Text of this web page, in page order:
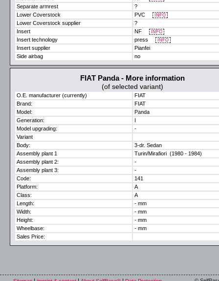
?
Separate armrest
PVC
INFO
Lower Coverstock
?
Lower Coverstock supplier
NF
INFO
Insert
press
INFO
Insert technology
Pianfei
Insert supplier
no
Side airbag
FIAT Panda - More information
(of selected variant)
FIAT
O.E. manufacturer (currently)
FIAT
Brand:
Panda
Model:
I
Generation:
-
Model upgrading:
Variant
3-dr. Sedan
Body:
Turin/Mirafiori (1980 - 1984)
Assembly plant 1
-
Assembly plant 2:
-
Assembly plant 3:
141
Code:
A
Platform:
A
Class:
- mm
Length:
- mm
Width:
- mm
Height:
- mm
Wheelbase:
Sales Price: